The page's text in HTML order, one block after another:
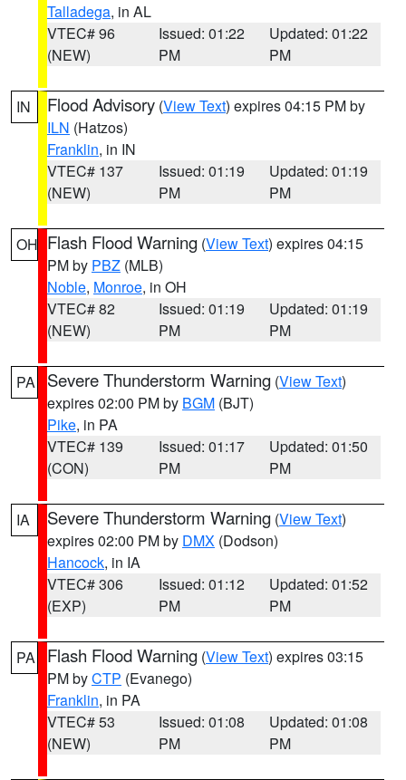
Talladega, in AL
VTEC# 96
(NEW)
Issued: 01:22
PM
Updated: 01:22
PM
IN Flood Advisory (View Text) expires 04:15 PM by
ILN (Hatzos)
Franklin, in IN
VTEC# 137
(NEW)
Issued: 01:19
PM
Updated: 01:19
PM
OH Flash Flood Warning (View Text) expires 04:15
PM by PBZ (MLB)
Noble, Monroe, in OH
VTEC# 82
(NEW)
Issued: 01:19
PM
Updated: 01:19
PM
PA Severe Thunderstorm Warning (View Text)
expires 02:00 PM by BGM (BJT)
Pike, in PA
VTEC# 139
(CON)
Issued: 01:17
PM
Updated: 01:50
PM
IA Severe Thunderstorm Warning (View Text)
expires 02:00 PM by DMX (Dodson)
Hancock, in IA
VTEC# 306
(EXP)
Issued: 01:12
PM
Updated: 01:52
PM
PA Flash Flood Warning (View Text) expires 03:15
PM byCTP (Evanego)
Franklin, in PA
VTEC# 53
(NEW)
Issued: 01:08
PM
Updated: 01:08
PM